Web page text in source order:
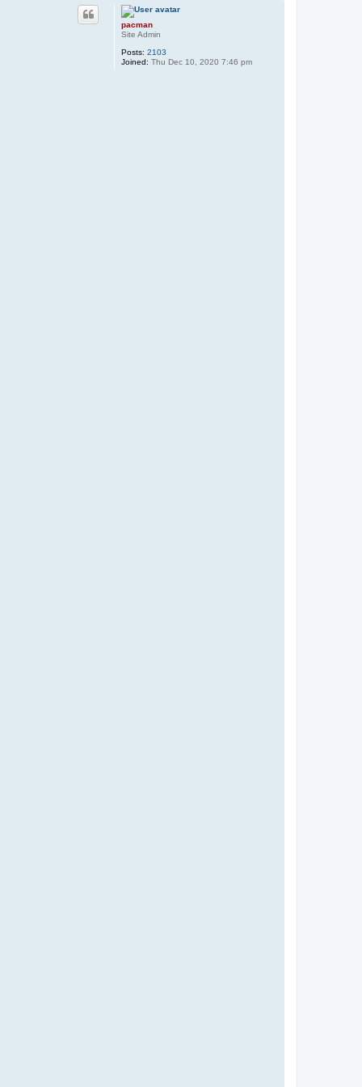
pacman
Site Admin
Posts: 2103
Joined: Thu Dec 10, 2020 7:46 pm